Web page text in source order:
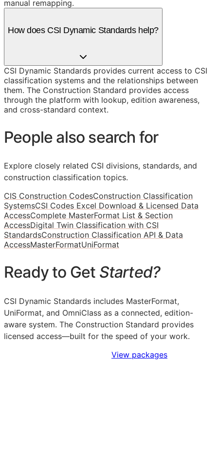
manual remapping.
How does CSI Dynamic Standards help?
CSI Dynamic Standards provides current access to CSI
classification systems and the relationships between
them. The Construction Standard provides access
through the platform with lookup, edition awareness,
and cross-standard context.
People also search for
Explore closely related CSI divisions, standards, and
construction classification topics.
CIS Construction CodesConstruction Classification
SystemsCSI Codes Excel Download & Licensed Data
AccessComplete MasterFormat List & Section
AccessDigital Twin Classification with CSI
StandardsConstruction Classification API & Data
AccessMasterFormatUniFormat
Ready to Get Started?
CSI Dynamic Standards includes MasterFormat,
UniFormat, and OmniClass as a connected, edition-
aware system. The Construction Standard provides
licensed access—built for the speed of your work.
View packages